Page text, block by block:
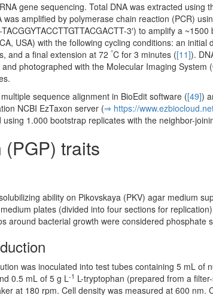
gene sequencing. Total DNA was extracted using
amplified by polymerase chain reaction (PCR)
3′) to amplify a
USA) with the following cycling conditions: an initial
and a final extension at 72 °C for 3 minutes ([11]).
photographed with the Molecular Imaging System
sequence alignment in BioEdit software ([49])
NCBI EzTaxon server (⇒ https:/­/­
1.000 bootstrap replicates with the neighbor-
traits
ability on Pikovskaya (PKV) agar medium
plates (divided into four sections for
around bacterial growth were considered phosphate
was inoculated into test tubes containing 5 mL of
0.5 mL of 5 g L-1 L-tryptophan (prepared from a
at 180 rpm. Cell density was measured at 600 nm.